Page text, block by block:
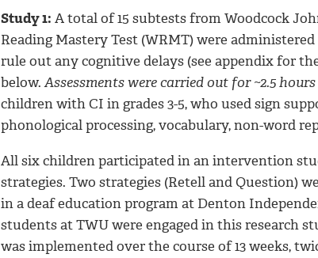
Study 1: A total of 15 subtests from Woodcock
Reading Mastery Test (WRMT) were
rule out any cognitive delays (see appendix for
below.Assessments were carried out for ~2.5
children with CI in grades 3-5, who used sign
phonological processing, vocabulary, non-word
All six children participated in an intervention
strategies. Two strategies (Retell and Question)
in a deaf education program at Denton
students at TWU were engaged in this research
was implemented over the course of 13 weeks,